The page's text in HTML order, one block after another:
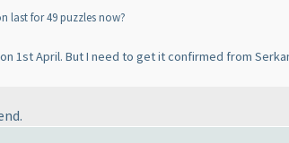
last for 49 puzzles now?
1st April. But I need to get it confirmed from